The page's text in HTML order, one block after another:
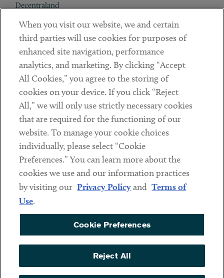
Decentraland
Contact
Client Payments
Subscribe
LinkedinTwitterYoutube
Sub footer
DISCLAIMER
PRIVACY POLICY
COOKIE PREFERENCES
ACCESSIBILITY
When you visit our website, we and certain
third parties will use cookies for purposes of
enhanced site navigation, performance
analytics, and marketing. By clicking “Accept
All Cookies,” you agree to the storing of
cookies on your device. If you click “Reject
All,” we will only use strictly necessary cookies
that are required for the functioning of our
website. To manage your cookie choices
individually, please select “Cookie
Preferences.” You can learn more about the
cookies we use and our information practices
by visiting our Privacy Policyand Terms of
Use.
Cookie Preferences
Reject All